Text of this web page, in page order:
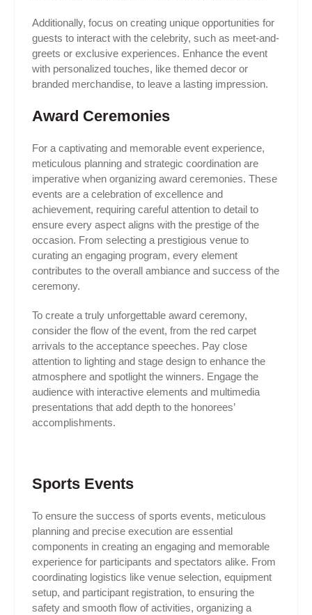
Additionally, focus on creating unique opportunities for
guests to interact with the celebrity, such as meet-and-
greets or exclusive experiences. Enhance the event
with personalized touches, like themed decor or
branded merchandise, to leave a lasting impression.
Award Ceremonies
For a captivating and memorable event experience,
meticulous planning and strategic coordination are
imperative when organizing award ceremonies. These
events are a celebration of excellence and
achievement, requiring careful attention to detail to
ensure every aspect aligns with the prestige of the
occasion. From selecting a prestigious venue to
curating an engaging program, every element
contributes to the overall ambiance and success of the
ceremony.
To create a truly unforgettable award ceremony,
consider the flow of the event, from the red carpet
arrivals to the acceptance speeches. Pay close
attention to lighting and stage design to enhance the
atmosphere and spotlight the winners. Engage the
audience with interactive elements and multimedia
presentations that add depth to the honorees’
accomplishments.
Sports Events
To ensure the success of sports events, meticulous
planning and precise execution are essential
components in creating an engaging and memorable
experience for participants and spectators alike. From
coordinating logistics like venue selection, equipment
setup, and participant registration, to ensuring the
safety and smooth flow of activities, organizing a